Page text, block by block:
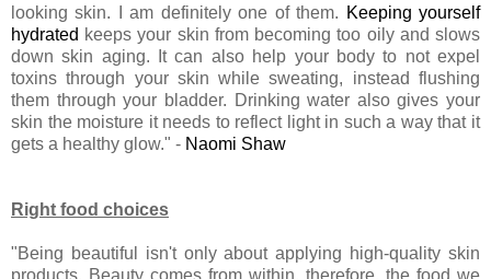
looking skin. I am definitely one of them. Keeping yourself
hydrated keeps your skin from becoming too oily and slows
down skin aging. It can also help your body to not expel
toxins through your skin while sweating, instead flushing
them through your bladder. Drinking water also gives your
skin the moisture it needs to reflect light in such a way that it
gets a healthy glow." - Naomi Shaw
Right food choices
"Being beautiful isn't only about applying high-quality skin
products. Beauty comes from within, therefore, the food we